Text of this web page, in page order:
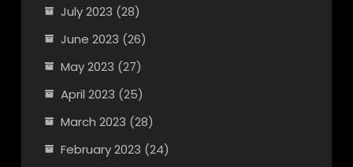
July 2023 (28)
June 2023 (26)
May 2023 (27)
April 2023 (25)
March 2023 (28)
February 2023 (24)